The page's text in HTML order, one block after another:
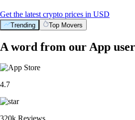
Get the latest crypto prices in USD
Trending Top Movers
A word from our App
4.7